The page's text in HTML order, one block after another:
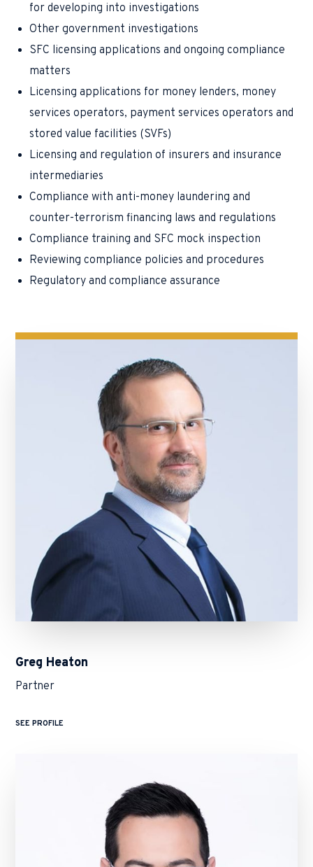
for developing into investigations
Other government investigations
SFC licensing applications and ongoing compliance
matters
Licensing applications for money lenders, money
services operators, payment services operators and
stored value facilities (SVFs)
Licensing and regulation of insurers and insurance
intermediaries
Compliance with anti-money laundering and
counter-terrorism financing laws and regulations
Compliance training and SFC mock inspection
Reviewing compliance policies and procedures
Regulatory and compliance assurance
Greg Heaton
Partner
SEE PROFILE